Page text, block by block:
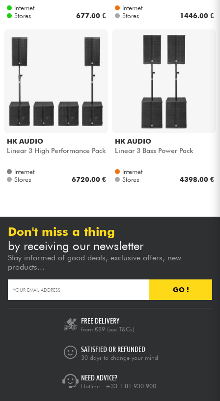
Internet
Stores
677.00 €
Internet
Stores
1446.00 €
HK AUDIO
Linear 3 High Performance Pack
Internet
Stores
6720.00 €
HK AUDIO
Linear 3 Bass Power Pack
Internet
Stores
4398.00 €
Don't miss a thing
by receiving our newsletter
Stay informed of good deals, exclusive offers, new
products...
GO !
FREE DELIVERY
from €89 (see T&Cs)
SATISFIED OR REFUNDED
30 days to change your mind
NEED ADVICE?
Hotline : +33 1 81 930 900